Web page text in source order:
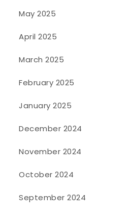
May 2025
April 2025
March 2025
February 2025
January 2025
December 2024
November 2024
October 2024
September 2024